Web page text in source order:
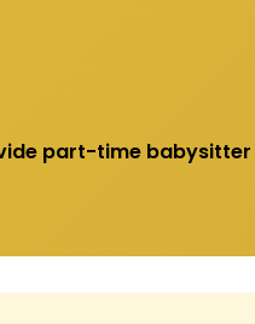
part-time babysitter